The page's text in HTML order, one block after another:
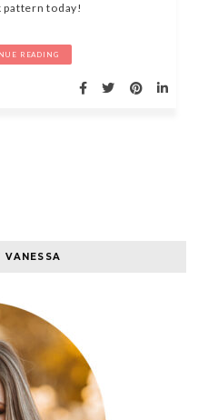
pattern today!
READING
VANESSA